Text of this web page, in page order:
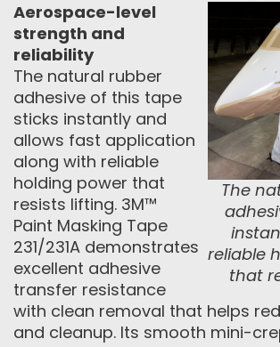
The
reliable
that
Aerospace-level
strength and
reliability
The natural rubber
adhesive of this tape
sticks instantly and
allows fast application
along with reliable
holding power that
resists lifting. 3M™
Paint Masking Tape
231/231A demonstrates
excellent adhesive
transfer resistance
with clean removal that helps
and cleanup. Its smooth mini-